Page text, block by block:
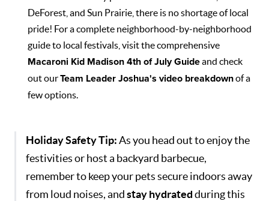
DeForest, and Sun Prairie, there is no shortage of local
pride! For a complete neighborhood-by-neighborhood
guide to local festivals, visit the comprehensive
Macaroni Kid Madison 4th of July Guideand check
out ourTeam Leader Joshua's video breakdownof a
few options.
Holiday Safety Tip: As you head out to enjoy the
festivities or host a backyard barbecue,
remember to keep your pets secure indoors away
from loud noises, and stay hydrated during this